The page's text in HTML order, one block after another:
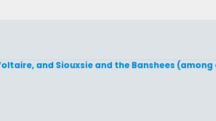
and Siouxsie and the Banshees